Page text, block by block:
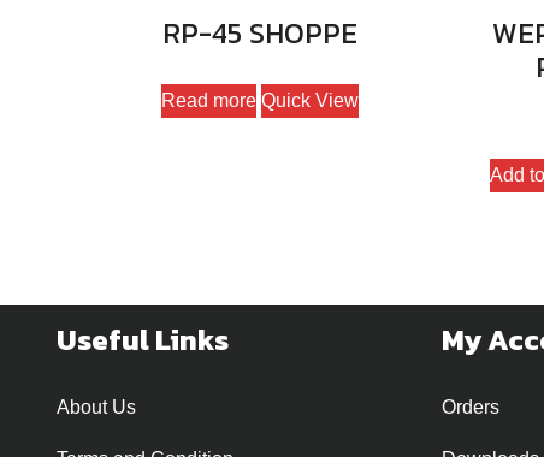
RP-45 SHOPPE
Read more Quick View
Add
Useful Links
About Us
My
Orders